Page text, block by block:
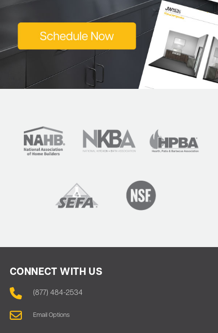
CONNECT WITH US
(877) 484-2534
Email Options